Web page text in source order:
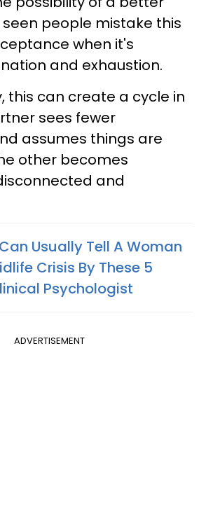
people mistake this
when it's
and exhaustion.
this can create a cycle in
sees fewer
assumes things are
other becomes
and
Usually Tell A Woman
Crisis By These 5
Psychologist
ADVERTISEMENT